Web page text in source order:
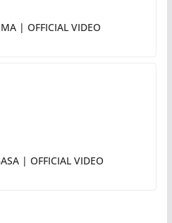
| OFFICIAL VIDEO
| OFFICIAL VIDEO